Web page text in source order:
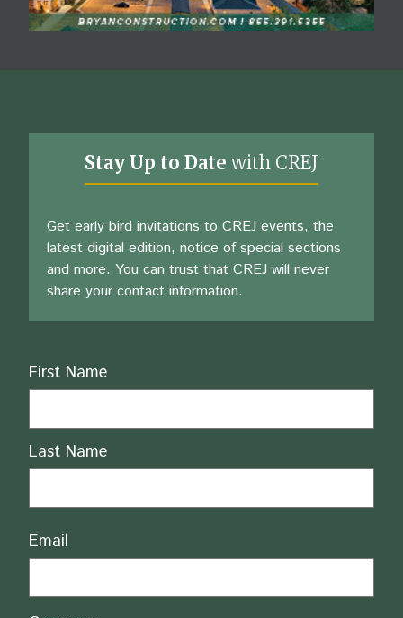
Stay Up to Date with CREJ
Get early bird invitations to CREJ events, the
latest digital edition, notice of special sections
and more. You can trust that CREJ will never
share your contact information.
Name
First Name
Last Name
Email